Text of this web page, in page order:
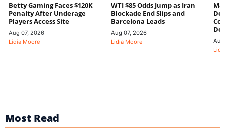
Betty Gaming Faces $120K
Penalty After Underage
Players Access Site
Aug 07, 2026
Lidia Moore
WTI $85 Odds Jump as Iran
Blockade End Slips and
Barcelona Leads
Aug 07, 2026
Lidia Moore
Most Read